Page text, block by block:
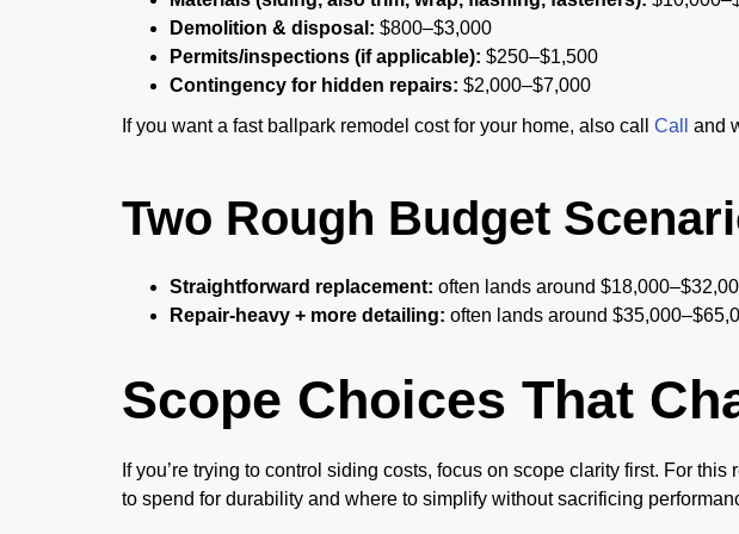
Demolition & disposal: $800–$3,000
Permits/inspections (if applicable): $250–$1,500
Contingency for hidden repairs: $2,000–$7,000
If you want a fast ballpark remodel cost for your home, also call Call and
Two Rough Budget
Straightforward replacement: often lands around
Repair-heavy + more detailing: often lands around
Scope Choices That
If you’re trying to control siding costs, focus on scope clarity first. For
to spend for durability and where to simplify without sacrificing